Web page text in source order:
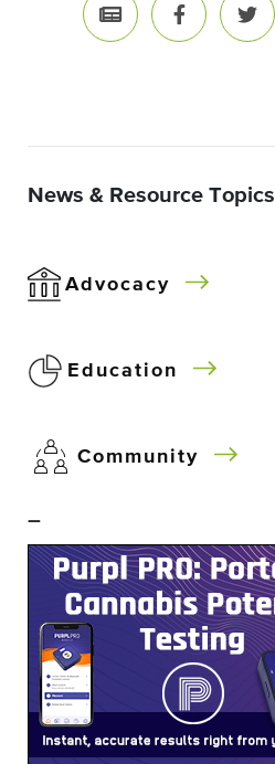
News & Resource Topics
Advocacy
Education
Community
–